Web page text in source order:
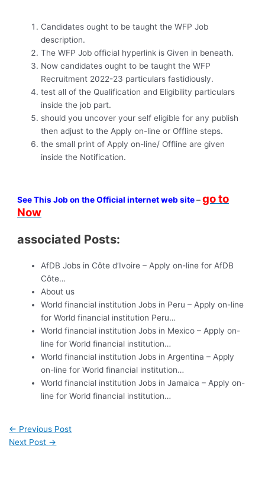
Candidates ought to be taught the WFP Job
description.
The WFP Job official hyperlink is Given in beneath.
Now candidates ought to be taught the WFP
Recruitment 2022-23 particulars fastidiously.
test all of the Qualification and Eligibility particulars
inside the job part.
should you uncover your self eligible for any publish
then adjust to the Apply on-line or Offline steps.
the small print of Apply on-line/ Offline are given
inside the Notification.
See This Job on the Official internet web site–go to
Now
associated Posts:
AfDB Jobs in Côte d’Ivoire – Apply on-line for AfDB
Côte…
About us
World financial institution Jobs in Peru – Apply on-line
for World financial institution Peru…
World financial institution Jobs in Mexico – Apply on-
line for World financial institution…
World financial institution Jobs in Argentina – Apply
on-line for World financial institution…
World financial institution Jobs in Jamaica – Apply on-
line for World financial institution…
← Previous Post
Next Post →